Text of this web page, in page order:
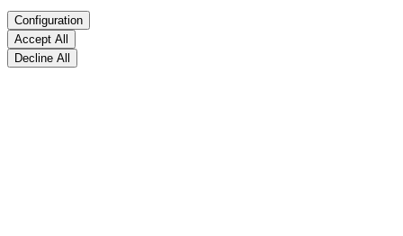
Configuration
Accept All
Decline All